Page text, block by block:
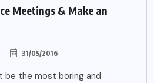
Meetings & Make an
31/05/2016
the most boring and